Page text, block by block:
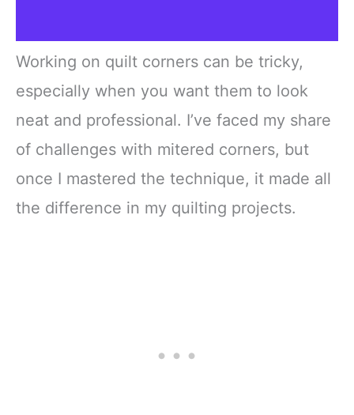
Working on quilt corners can be tricky,
especially when you want them to look
neat and professional. I’ve faced my share
of challenges with mitered corners, but
once I mastered the technique, it made all
the difference in my quilting projects.